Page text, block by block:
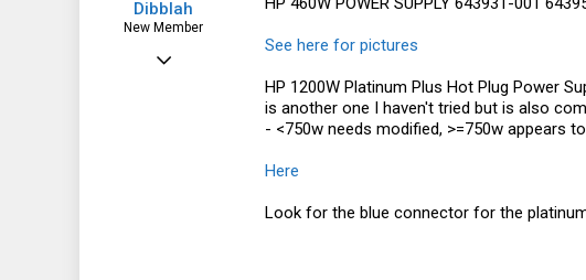
Dibblah
New Member
See here for pictures
HP 1200W Platinum Plus Hot Plug Power
is another one I haven't tried but is also
- <750w needs modified, >=750w appears
Here
Look for the blue connector for the